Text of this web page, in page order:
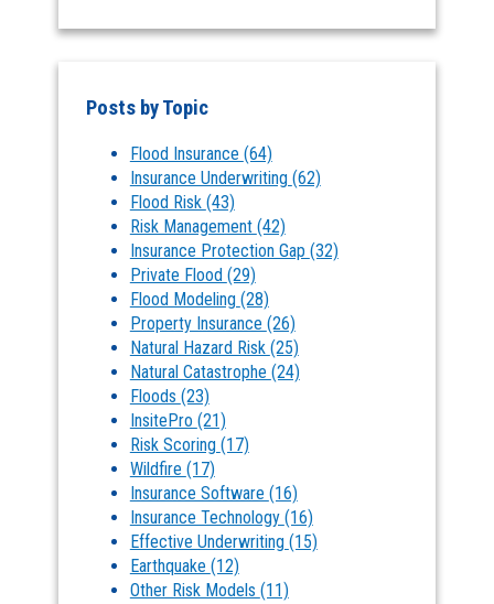
Posts by Topic
Flood Insurance (64)
Insurance Underwriting (62)
Flood Risk (43)
Risk Management (42)
Insurance Protection Gap (32)
Private Flood (29)
Flood Modeling (28)
Property Insurance (26)
Natural Hazard Risk (25)
Natural Catastrophe (24)
Floods (23)
InsitePro (21)
Risk Scoring (17)
Wildfire (17)
Insurance Software (16)
Insurance Technology (16)
Effective Underwriting (15)
Earthquake (12)
Other Risk Models (11)